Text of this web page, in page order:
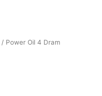
/ Power Oil 4 Dram